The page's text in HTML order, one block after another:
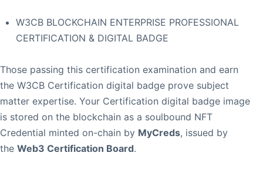
W3CB BLOCKCHAIN ENTERPRISE PROFESSIONAL
CERTIFICATION & DIGITAL BADGE
Those passing this certification examination and earn
the W3CB Certification digital badge prove subject
matter expertise. Your Certification digital badge image
is stored on the blockchain as a soulbound NFT
Credential minted on-chain by MyCreds, issued by
the Web3 Certification Board.